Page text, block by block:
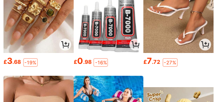
£3.68 -19% £0.98 -16% £7.72 -27%